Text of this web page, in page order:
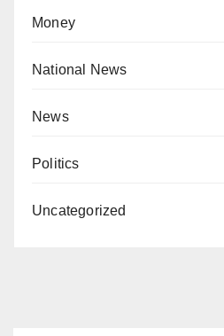
Money
National News
News
Politics
Uncategorized